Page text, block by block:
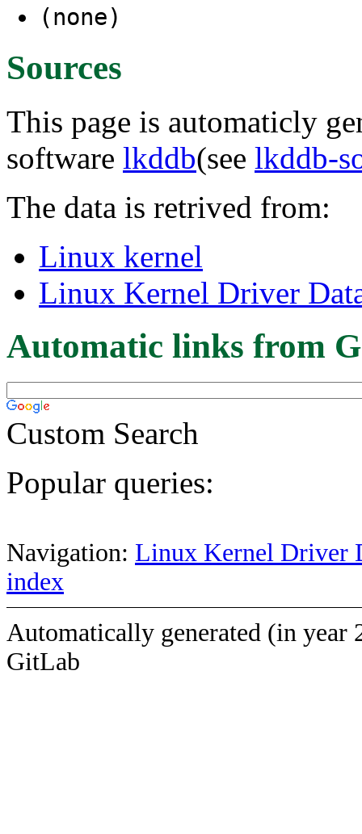
(none)
Sources
This page is automaticly
software lkddb(see lkddb-
The data is retrived from:
Linux kernel
Linux Kernel Driver
Automatic links from
Custom Search
Popular queries:
Navigation: Linux Kernel Driver
index
Automatically generated (in year
GitLab